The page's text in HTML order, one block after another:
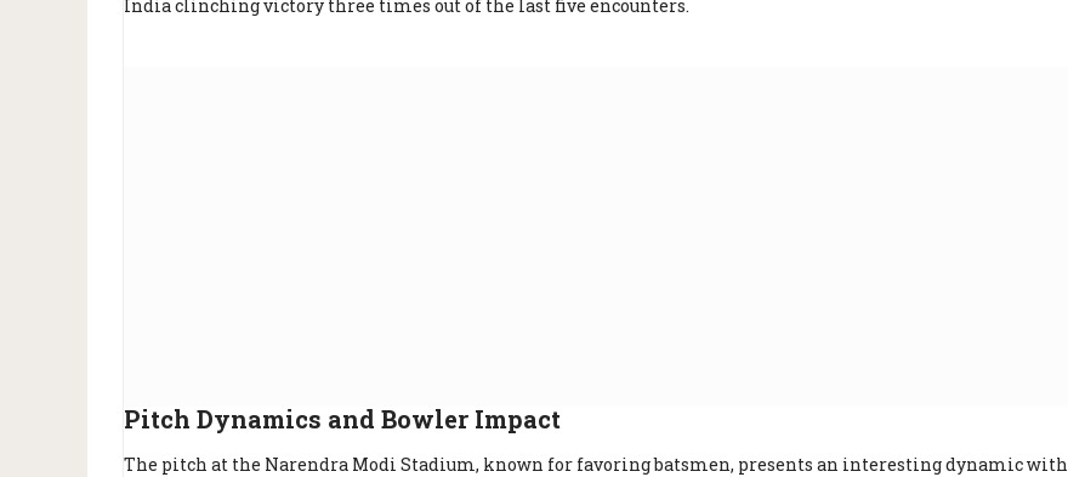
India clinching victory three times out of the last five encounters.
Pitch Dynamics and Bowler Impact
The pitch at the Narendra Modi Stadium, known for favoring batsmen, presents an interesting dynamic with